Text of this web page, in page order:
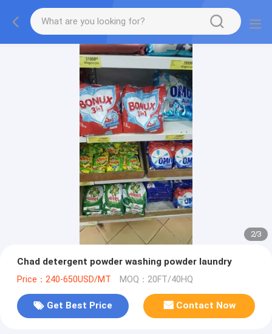
2/3
Chad detergent powder washing powder laundry
Price：240-650USD/MT MOQ：20FT/40HQ
Get Best Price Contact Now